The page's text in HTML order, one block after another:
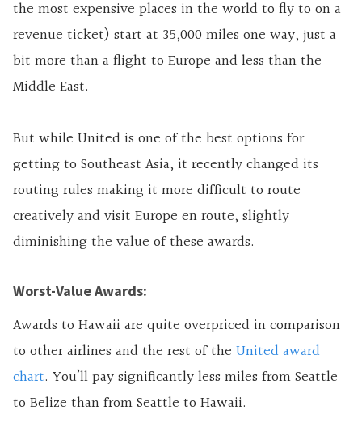
the most expensive places in the world to fly to on a
revenue ticket) start at 35,000 miles one way, just a
bit more than a flight to Europe and less than the
Middle East.
But while United is one of the best options for
getting to Southeast Asia, it recently changed its
routing rules making it more difficult to route
creatively and visit Europe en route, slightly
diminishing the value of these awards.
Worst-Value Awards:
Awards to Hawaii are quite overpriced in comparison
to other airlines and the rest of the United award
chart. You’ll pay significantly less miles from Seattle
to Belize than from Seattle to Hawaii.